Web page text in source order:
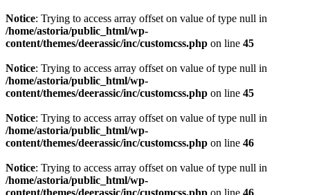
Notice: Trying to access array offset on value of type null in
/home/astoria/public_html/wp-
content/themes/deerassic/inc/customcss.php on line 45
Notice: Trying to access array offset on value of type null in
/home/astoria/public_html/wp-
content/themes/deerassic/inc/customcss.php on line 45
Notice: Trying to access array offset on value of type null in
/home/astoria/public_html/wp-
content/themes/deerassic/inc/customcss.php on line 46
Notice: Trying to access array offset on value of type null in
/home/astoria/public_html/wp-
content/themes/deerassic/inc/customcss.php on line 46